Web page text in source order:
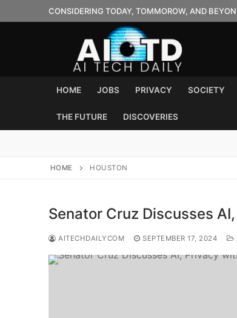
to
CONSIDERING TODAY, TOMMOROW, AND
HOME JOBS PRIVACY SOCIETY
THE FUTURE DISCOVERIES
HOME HOUSTON
Senator Cruz Discusses
AITECHDAILYCOM SEPTEMBER 17, 2024